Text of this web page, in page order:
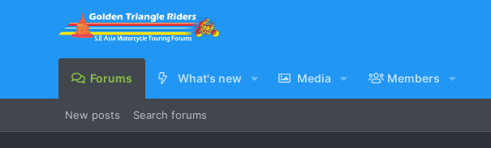
Forums What's new Media Members
New posts Search forums